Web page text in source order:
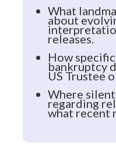
What
about
releases.
How
bankruptcy
US Trustee
Where
regarding
what recent